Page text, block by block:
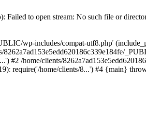
Failed to open stream: No such file or
wp-includes/compat-utf8.php'
#2 /home/clients/
require('/home/clients/8...') #4 {main}